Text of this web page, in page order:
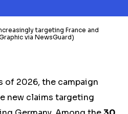
targeting France and
via NewsGuard)
of 2026, the campaign
new claims targeting